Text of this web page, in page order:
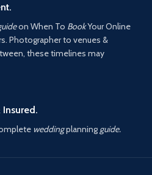
on When To BookYour Online
Photographer to venues &
these timelines may
Insured.
weddingplanning guide.